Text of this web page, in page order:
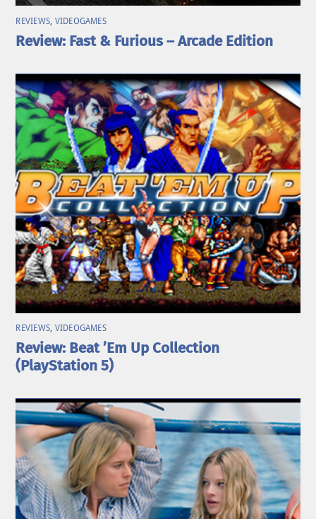
REVIEWS, VIDEOGAMES
Review: Fast & Furious – Arcade Edition
REVIEWS, VIDEOGAMES
Review: Beat ’Em Up Collection
(PlayStation 5)